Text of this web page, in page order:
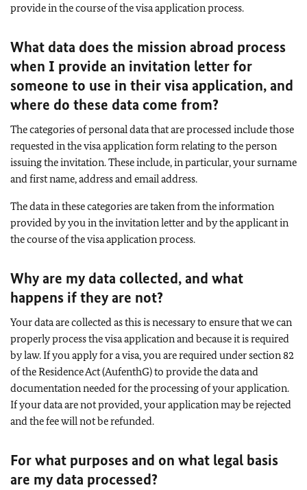
provide in the course of the visa application process.
What data does the mission abroad process
when I provide an invitation letter for
someone to use in their visa application, and
where do these data come from?
The categories of personal data that are processed include those
requested in the visa application form relating to the person
issuing the invitation. These include, in particular, your surname
and first name, address and email address.
The data in these categories are taken from the information
provided by you in the invitation letter and by the applicant in
the course of the visa application process.
Why are my data collected, and what
happens if they are not?
Your data are collected as this is necessary to ensure that we can
properly process the visa application and because it is required
by law. If you apply for a visa, you are required under section 82
of the Residence Act (AufenthG) to provide the data and
documentation needed for the processing of your application.
If your data are not provided, your application may be rejected
and the fee will not be refunded.
For what purposes and on what legal basis
are my data processed?